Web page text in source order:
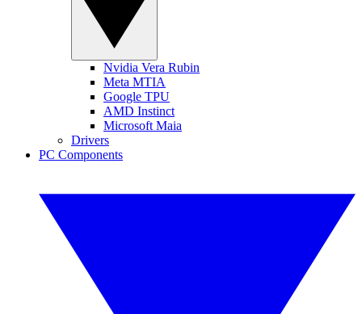
Nvidia Vera Rubin
Meta MTIA
Google TPU
AMD Instinct
Microsoft Maia
Drivers
PC Components